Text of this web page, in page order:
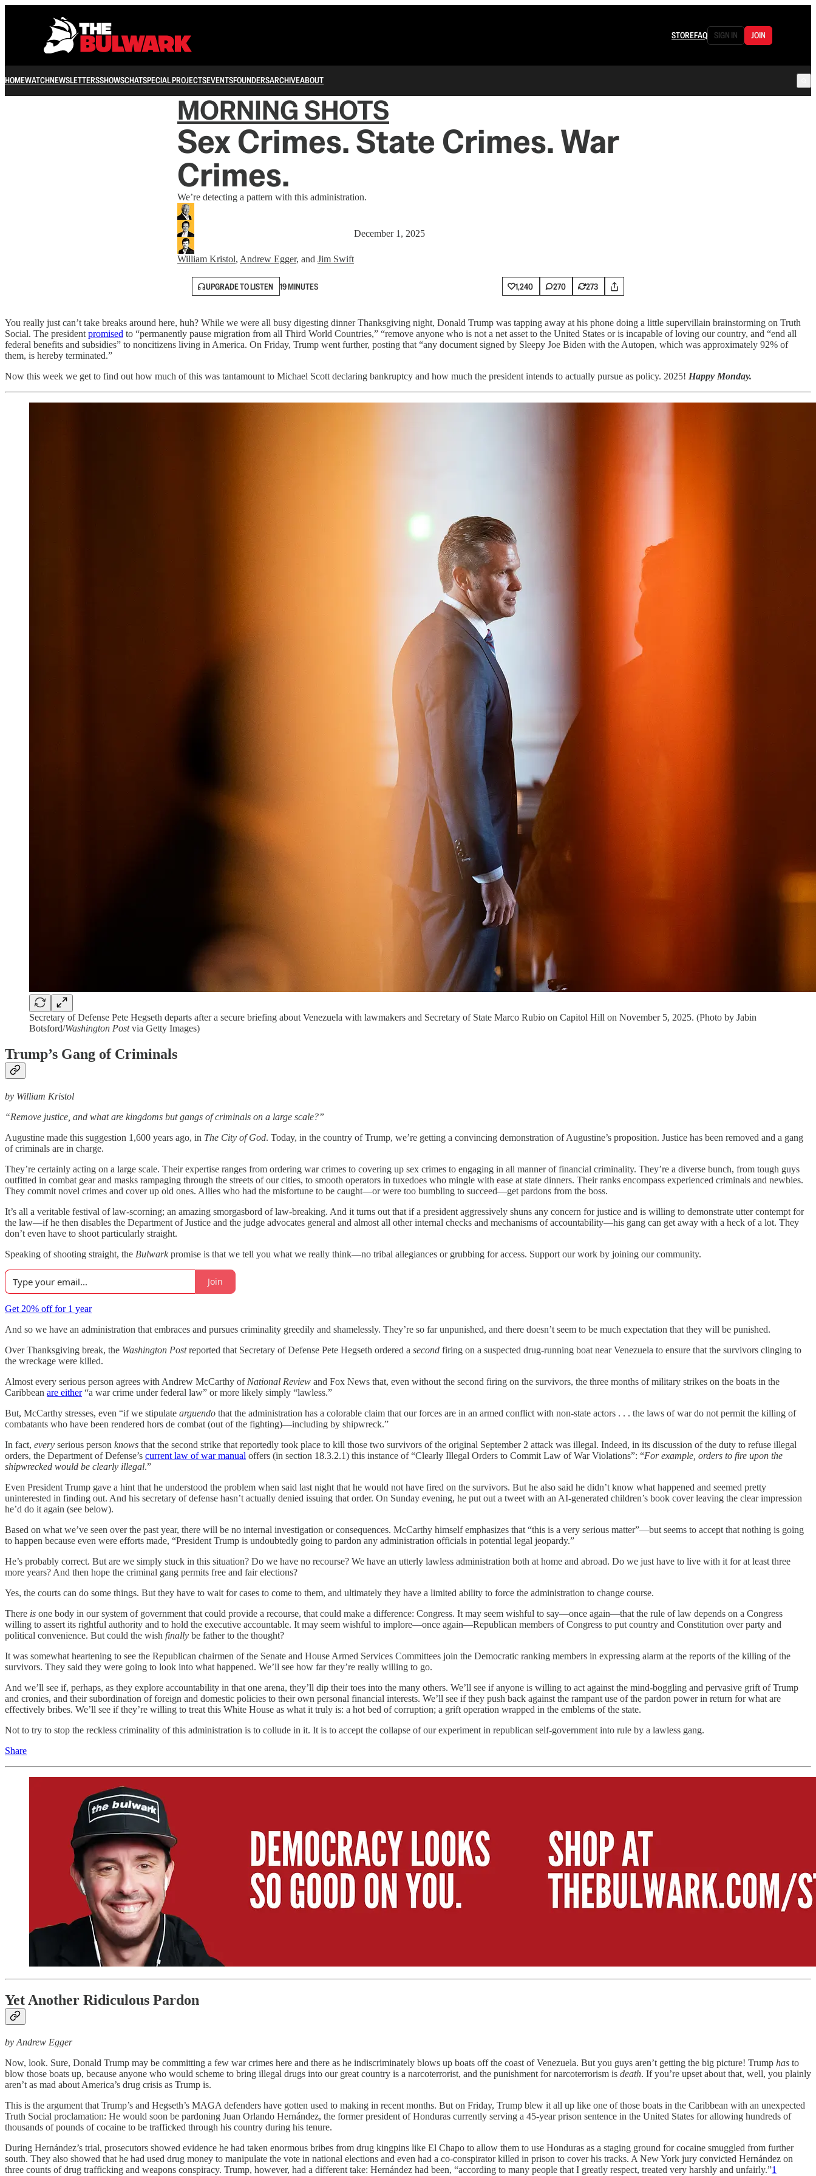
STOREFAQ SIGN IN JOIN
HOMEWATCHNEWSLETTERSSHOWSCHATSPECIAL PROJECTSEVENTSFOUNDERSARCHIVEABOUT
MORNING SHOTS
Sex Crimes. State Crimes. War
Crimes.
We’re detecting a pattern with this administration.
William Kristol, Andrew Egger, and Jim Swift
December 1, 2025
UPGRADE TO LISTEN 19 MINUTES 1,240 270 273
You really just can’t take breaks around here, huh? While we were all busy digesting dinner Thanksgiving night, Donald Trump was tapping away at his phone doing a little supervillain brainstorming on Truth
Social. The president promised to “permanently pause migration from all Third World Countries,” “remove anyone who is not a net asset to the United States or is incapable of loving our country, and “end all
federal benefits and subsidies” to noncitizens living in America. On Friday, Trump went further, posting that “any document signed by Sleepy Joe Biden with the Autopen, which was approximately 92% of
them, is hereby terminated.”
Now this week we get to find out how much of this was tantamount to Michael Scott declaring bankruptcy and how much the president intends to actually pursue as policy. 2025! Happy Monday.
Secretary of Defense Pete Hegseth departs after a secure briefing about Venezuela with lawmakers and Secretary of State Marco Rubio on Capitol Hill on November 5, 2025. (Photo by Jabin
Botsford/Washington Postvia Getty Images)
Trump’s Gang of Criminals
by William Kristol
“Remove justice, and what are kingdoms but gangs of criminals on a large scale?”
Augustine made this suggestion 1,600 years ago, in The City of God. Today, in the country of Trump, we’re getting a convincing demonstration of Augustine’s proposition. Justice has been removed and a gang
of criminals are in charge.
They’re certainly acting on a large scale. Their expertise ranges from ordering war crimes to covering up sex crimes to engaging in all manner of financial criminality. They’re a diverse bunch, from tough guys
outfitted in combat gear and masks rampaging through the streets of our cities, to smooth operators in tuxedoes who mingle with ease at state dinners. Their ranks encompass experienced criminals and newbies.
They commit novel crimes and cover up old ones. Allies who had the misfortune to be caught—or were too bumbling to succeed—get pardons from the boss.
It’s all a veritable festival of law-scorning; an amazing smorgasbord of law-breaking. And it turns out that if a president aggressively shuns any concern for justice and is willing to demonstrate utter contempt for
the law—if he then disables the Department of Justice and the judge advocates general and almost all other internal checks and mechanisms of accountability—his gang can get away with a heck of a lot. They
don’t even have to shoot particularly straight.
Speaking of shooting straight, the Bulwarkpromise is that we tell you what we really think—no tribal allegiances or grubbing for access. Support our work by joining our community.
Join
Get 20% off for 1 year
And so we have an administration that embraces and pursues criminality greedily and shamelessly. They’re so far unpunished, and there doesn’t seem to be much expectation that they will be punished.
Over Thanksgiving break, the Washington Postreported that Secretary of Defense Pete Hegseth ordered a second firing on a suspected drug-running boat near Venezuela to ensure that the survivors clinging to
the wreckage were killed.
Almost every serious person agrees with Andrew McCarthy of National Review and Fox News that, even without the second firing on the survivors, the three months of military strikes on the boats in the
Caribbean are either“a war crime under federal law” or more likely simply “lawless.”
But, McCarthy stresses, even “if we stipulate arguendo that the administration has a colorable claim that our forces are in an armed conflict with non-state actors . . . the laws of war do not permit the killing of
combatants who have been rendered hors de combat (out of the fighting)—including by shipwreck.”
In fact, every serious person knows that the second strike that reportedly took place to kill those two survivors of the original September 2 attack was illegal. Indeed, in its discussion of the duty to refuse illegal
orders, the Department of Defense’s current law of war manual offers (in section 18.3.2.1) this instance of “Clearly Illegal Orders to Commit Law of War Violations”: “For example, orders to fire upon the
shipwrecked would be clearly illegal.”
Even President Trump gave a hint that he understood the problem when said last night that he would not have fired on the survivors. But he also said he didn’t know what happened and seemed pretty
uninterested in finding out. And his secretary of defense hasn’t actually denied issuing that order. On Sunday evening, he put out a tweet with an AI-generated children’s book cover leaving the clear impression
he’d do it again (see below).
Based on what we’ve seen over the past year, there will be no internal investigation or consequences. McCarthy himself emphasizes that “this is a very serious matter”—but seems to accept that nothing is going
to happen because even were efforts made, “President Trump is undoubtedly going to pardon any administration officials in potential legal jeopardy.”
He’s probably correct. But are we simply stuck in this situation? Do we have no recourse? We have an utterly lawless administration both at home and abroad. Do we just have to live with it for at least three
more years? And then hope the criminal gang permits free and fair elections?
Yes, the courts can do some things. But they have to wait for cases to come to them, and ultimately they have a limited ability to force the administration to change course.
There is one body in our system of government that could provide a recourse, that could make a difference: Congress. It may seem wishful to say—once again—that the rule of law depends on a Congress
willing to assert its rightful authority and to hold the executive accountable. It may seem wishful to implore—once again—Republican members of Congress to put country and Constitution over party and
political convenience. But could the wish finally be father to the thought?
It was somewhat heartening to see the Republican chairmen of the Senate and House Armed Services Committees join the Democratic ranking members in expressing alarm at the reports of the killing of the
survivors. They said they were going to look into what happened. We’ll see how far they’re really willing to go.
And we’ll see if, perhaps, as they explore accountability in that one arena, they’ll dip their toes into the many others. We’ll see if anyone is willing to act against the mind-boggling and pervasive grift of Trump
and cronies, and their subordination of foreign and domestic policies to their own personal financial interests. We’ll see if they push back against the rampant use of the pardon power in return for what are
effectively bribes. We’ll see if they’re willing to treat this White House as what it truly is: a hot bed of corruption; a grift operation wrapped in the emblems of the state.
Not to try to stop the reckless criminality of this administration is to collude in it. It is to accept the collapse of our experiment in republican self-government into rule by a lawless gang.
Share
Yet Another Ridiculous Pardon
by Andrew Egger
Now, look. Sure, Donald Trump may be committing a few war crimes here and there as he indiscriminately blows up boats off the coast of Venezuela. But you guys aren’t getting the big picture! Trump has to
blow those boats up, because anyone who would scheme to bring illegal drugs into our great country is a narcoterrorist, and the punishment for narcoterrorism is death. If you’re upset about that, well, you plainly
aren’t as mad about America’s drug crisis as Trump is.
This is the argument that Trump’s and Hegseth’s MAGA defenders have gotten used to making in recent months. But on Friday, Trump blew it all up like one of those boats in the Caribbean with an unexpected
Truth Social proclamation: He would soon be pardoning Juan Orlando Hernández, the former president of Honduras currently serving a 45-year prison sentence in the United States for allowing hundreds of
thousands of pounds of cocaine to be trafficked through his country during his tenure.
During Hernández’s trial, prosecutors showed evidence he had taken enormous bribes from drug kingpins like El Chapo to allow them to use Honduras as a staging ground for cocaine smuggled from further
south. They also showed that he had used drug money to manipulate the vote in national elections and even had a co-conspirator killed in prison to cover his tracks. A New York jury convicted Hernández on
three counts of drug trafficking and weapons conspiracy. Trump, however, had a different take: Hernández had been, “according to many people that I greatly respect, treated very harshly and unfairly.”1